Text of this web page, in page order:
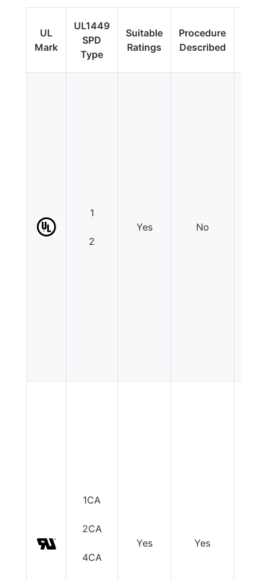
UL
Mark
UL1449
SPD
Type
Suitable
Ratings
Procedure
Described
1
2
Yes No
1CA
2CA
4CA
Yes Yes